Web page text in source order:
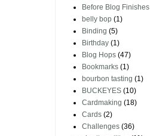
Before Blog Finishes
belly bop (1)
Binding (5)
Birthday (1)
Blog Hops (47)
Bookmarks (1)
bourbon tasting (1)
BUCKEYES (10)
Cardmaking (18)
Cards (2)
Challenges (36)